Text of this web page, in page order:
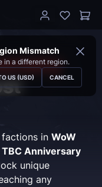
Mismatch
in a different region.
US (USD) CANCEL
in WoW
TBC Anniversary
unique
any